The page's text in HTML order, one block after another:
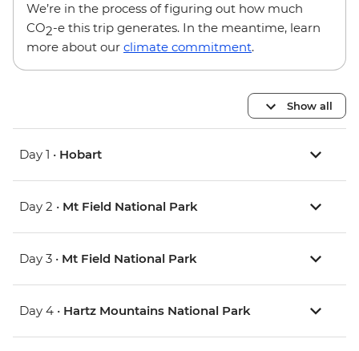
We’re in the process of figuring out how much
CO2-e this trip generates. In the meantime, learn
more about our climate commitment.
Show all
Day 1 • Hobart
Day 2 • Mt Field National Park
Day 3 • Mt Field National Park
Day 4 • Hartz Mountains National Park